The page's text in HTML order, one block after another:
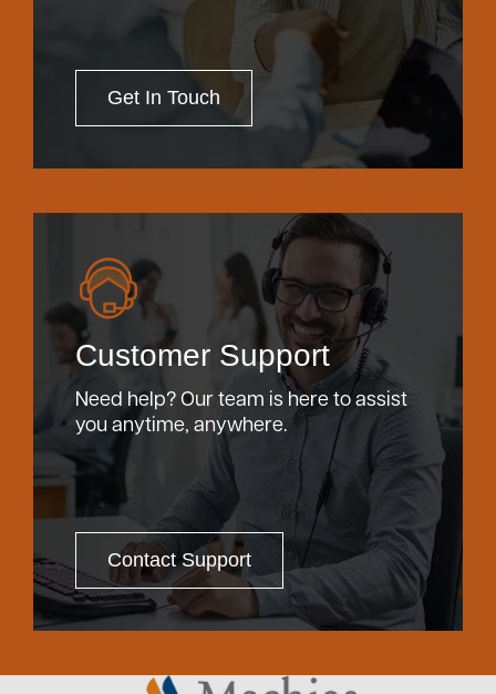
Get In Touch
Customer Support
Need help? Our team is here to assist
you anytime, anywhere.
Contact Support